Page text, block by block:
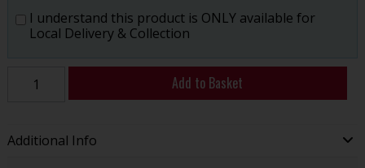
I understand this product is ONLY available for
Local Delivery & Collection
Add to Basket
Additional Info